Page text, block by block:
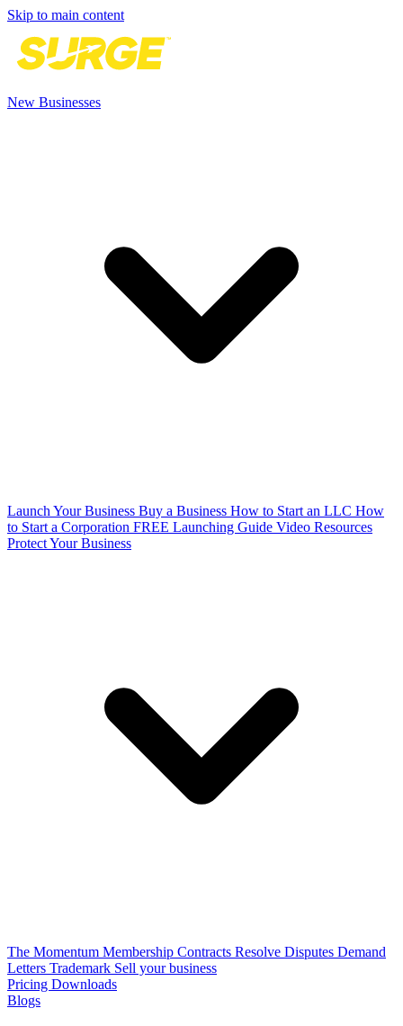
Skip to main content
New Businesses
Launch Your Business Buy a Business How to Start an LLC How
to Start a Corporation FREE Launching Guide Video Resources
Protect Your Business
The Momentum Membership Contracts Resolve Disputes Demand
Letters Trademark Sell your business
Pricing Downloads
Blogs